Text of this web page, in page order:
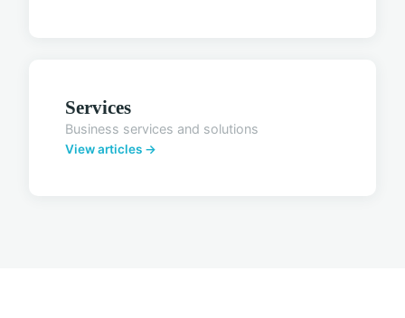
Services
Business services and solutions
View articles →